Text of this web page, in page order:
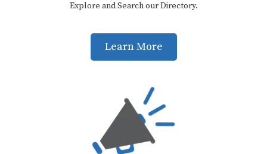
Explore and Search our Directory.
Learn More